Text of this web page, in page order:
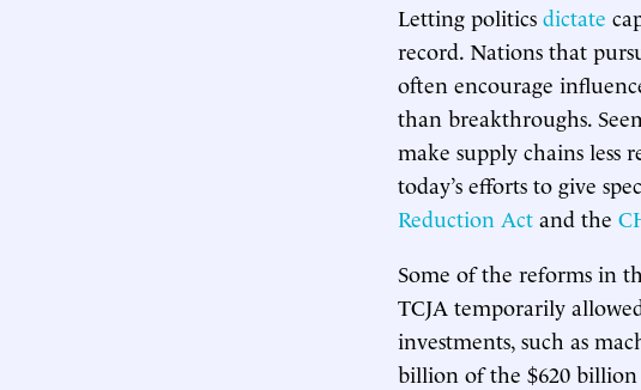
Letting politics dictate
record. Nations that
often encourage
than breakthroughs.
make supply chains less
today’s efforts to give
Reduction Act and the
Some of the reforms in
TCJA temporarily
investments, such as
billion of the $620 billion